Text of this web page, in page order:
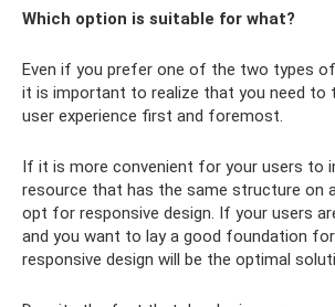
Which option is suitable for what?
Even if you prefer one of the two types of
it is important to realize that you need to
user experience first and foremost.
If it is more convenient for your users to
resource that has the same structure on
opt for responsive design. If your users
and you want to lay a good foundation
responsive design will be the optimal